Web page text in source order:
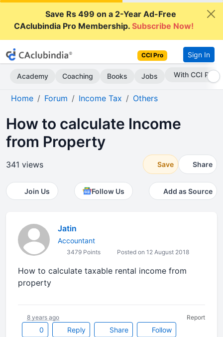
Save Rs 499 on a 2-Year Ad-Free
CAclubindia Pro Membership.Subscribe Now!
CCI Pro Sign In
Academy Coaching Books Jobs Subscribe Now
Home Forum Income Tax Others
How to calculate Income
from Property
341 views Save Share
Join Us Follow Us Add as Source
Jatin
Accountant
3479 Points Posted on 12 August 2018
How to calculate taxable rental income from
property
0 Reply Share Follow
8 years ago Report